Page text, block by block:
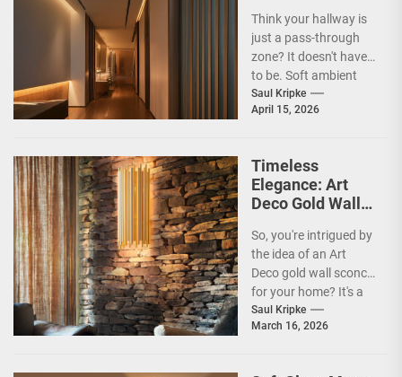
Think your hallway is
just a pass-through
zone? It doesn't have
to be. Soft ambient
corridor lighting can
actually transform...
Saul Kripke
April 15, 2026
Timeless
Elegance: Art
Deco Gold Wall
So, you're intrigued by
the idea of an Art
Deco gold wall sconce
for your home? It's a
fantastic choice,...
Saul Kripke
March 16, 2026